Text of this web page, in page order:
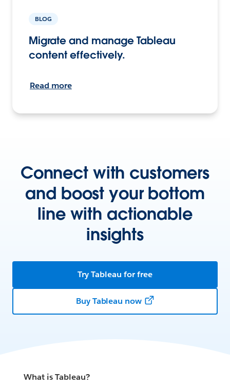
BLOG
Migrate and manage Tableau
content effectively.
Read more
Connect with customers
and boost your bottom
line with actionable
insights
Try Tableau for free
Buy Tableau now
What is Tableau?